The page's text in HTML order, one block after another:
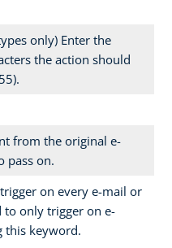
only) Enter the
the action should
from the original e-
pass on.
on every e-mail or
to only trigger on e-
this keyword.